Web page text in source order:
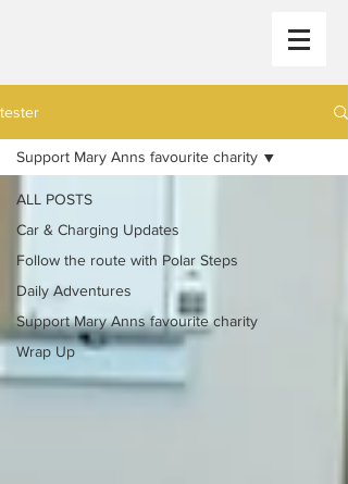
tester
ALL POSTS
Car & Charging Updates
Follow the route with Polar Steps
Daily Adventures
Support Mary Anns favourite charity
Wrap Up
Support Mary Anns favourite charity